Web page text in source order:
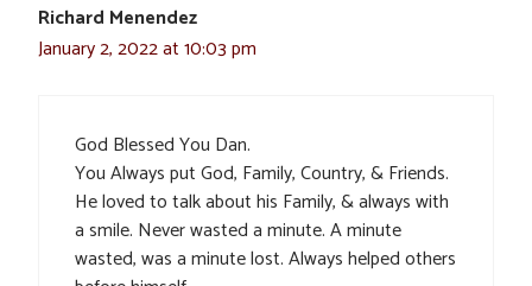
Richard Menendez
January 2, 2022 at 10:03 pm
God Blessed You Dan.
You Always put God, Family, Country, & Friends.
He loved to talk about his Family, & always with
a smile. Never wasted a minute. A minute
wasted, was a minute lost. Always helped others